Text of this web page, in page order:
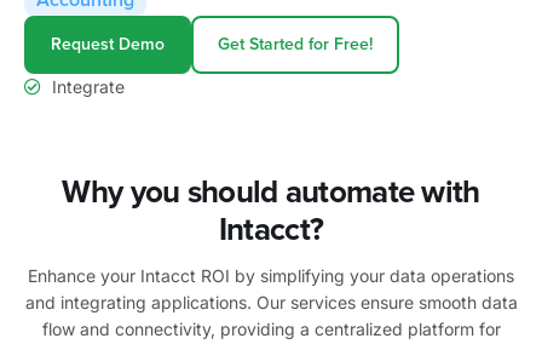
Request Demo Get Started for Free!
Integrate
Why you should automate with
Intacct?
Enhance your Intacct ROI by simplifying your data operations
and integrating applications. Our services ensure smooth data
flow and connectivity, providing a centralized platform for